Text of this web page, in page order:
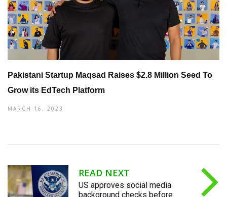
Pakistani Startup Maqsad Raises $2.8 Million Seed To
Grow its EdTech Platform
MARCH 16, 2023
READ NEXT
US approves social media
background checks before